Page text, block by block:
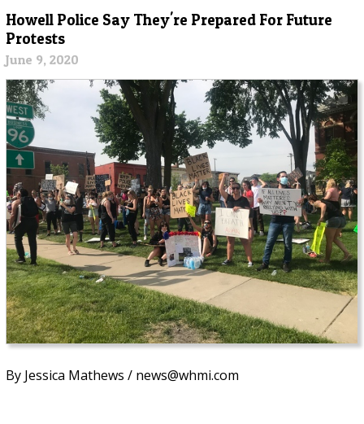
Howell Police Say They're Prepared For Future
Protests
June 9, 2020
By Jessica Mathews / news@whmi.com